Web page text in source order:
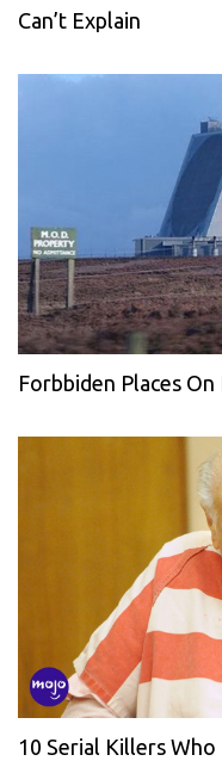
Can’t Explain
Forbbiden Places
10 Serial Killers